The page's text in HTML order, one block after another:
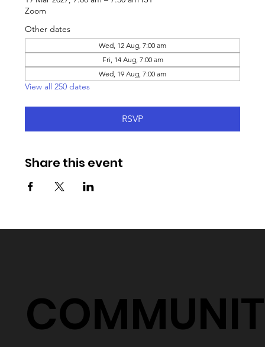
Zoom
Other dates
Wed, 12 Aug, 7:00 am
Fri, 14 Aug, 7:00 am
Wed, 19 Aug, 7:00 am
View all 250 dates
RSVP
Share this event
COMMUNIT